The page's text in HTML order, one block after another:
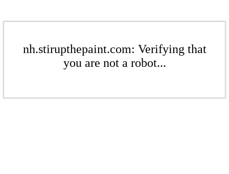
nh.stirupthepaint.com: Verifying that
you are not a robot...